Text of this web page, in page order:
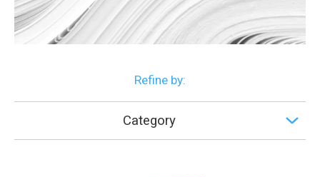
Refine by:
Category